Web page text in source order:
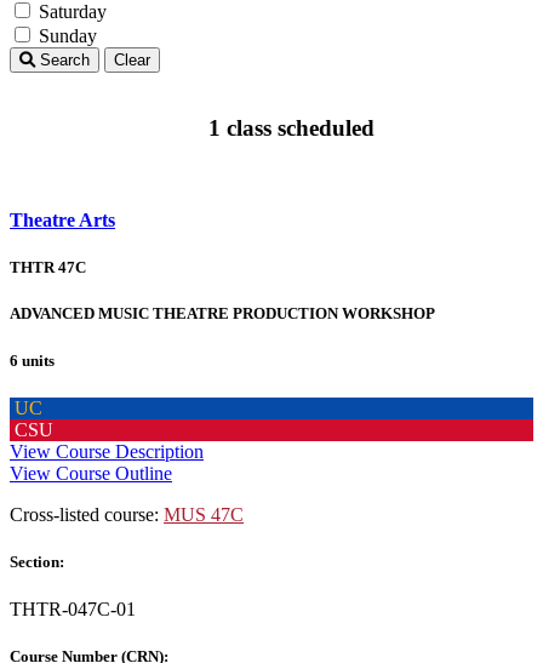
Saturday
Sunday
Search Clear
1 class scheduled
Theatre Arts
THTR 47C
ADVANCED MUSIC THEATRE PRODUCTION WORKSHOP
6 units
UC
CSU
View Course Description
View Course Outline
Cross-listed course: MUS 47C
Section:
THTR-047C-01
Course Number (CRN):